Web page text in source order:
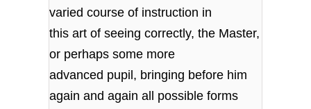
varied course of instruction in
this art of seeing correctly, the Master,
or perhaps some more
advanced pupil, bringing before him
again and again all possible forms